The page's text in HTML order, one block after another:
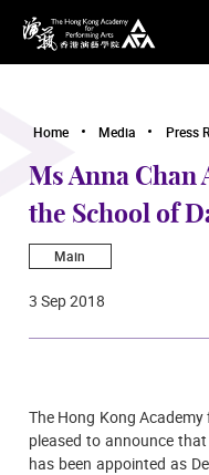
The Hong Kong Academy
Home Media Press
Ms Anna Chan
the School of
Main
3 Sep 2018
The Hong Kong
pleased to announce
has been appointed as